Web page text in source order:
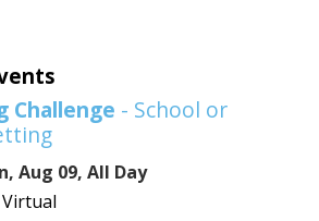
Challenge - School or
Aug 09, All Day
Virtual